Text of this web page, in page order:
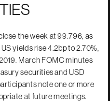
the week at 99.796, as
yields rise 4.2bp to 2.70%,
March FOMC minutes
securities and USD
note one or more
at future meetings.